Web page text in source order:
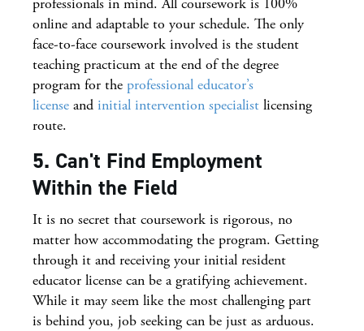
online and adaptable to your schedule. The only
face-to-face coursework involved is the student
teaching practicum at the end of the degree
program for the professional educator’s
license and initial intervention specialist licensing
route.
5. Can't Find Employment
Within the Field
It is no secret that coursework is rigorous, no
matter how accommodating the program. Getting
through it and receiving your initial resident
educator license can be a gratifying achievement.
While it may seem like the most challenging part
is behind you, job seeking can be just as arduous.